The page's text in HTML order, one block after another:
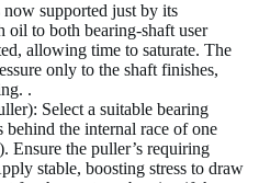
supported just by its
oil to both bearing-shaft user
allowing time to saturate. The
only to the shaft finishes,
.
Select a suitable bearing
behind the internal race of one
Ensure the puller’s requiring
stable, boosting stress to draw